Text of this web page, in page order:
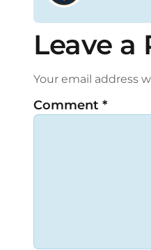
Leave a
Your email address
Comment *